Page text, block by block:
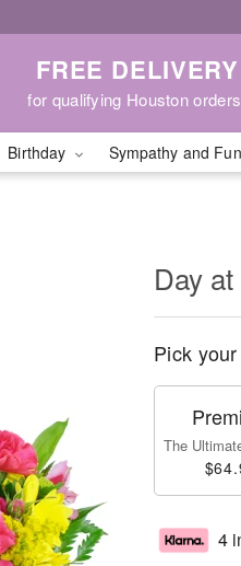
FREE DELIVERY
for qualifying Houston orders
Birthday Sympathy and
Day
Pick
The
4